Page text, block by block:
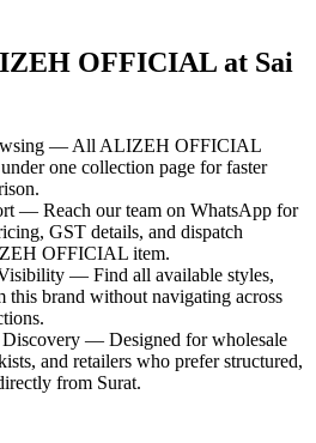
OFFICIAL at Sai
— All ALIZEH OFFICIAL
one collection page for faster
— Reach our team on WhatsApp for
GST details, and dispatch
OFFICIAL item.
— Find all available styles,
this brand without navigating across
Discovery — Designed for wholesale
and retailers who prefer structured,
from Surat.